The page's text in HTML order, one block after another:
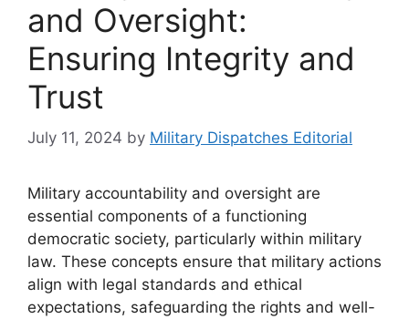
and Oversight:
Ensuring Integrity and
Trust
July 11, 2024 by Military Dispatches Editorial
Military accountability and oversight are
essential components of a functioning
democratic society, particularly within military
law. These concepts ensure that military actions
align with legal standards and ethical
expectations, safeguarding the rights and well-